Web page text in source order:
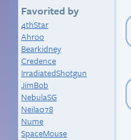
Favorited by
4thStar
Ahroo
Bearkidney
Credence
IrradiatedShotgun
JimBob
NebulaSG
Neila078
Nume
SpaceMouse